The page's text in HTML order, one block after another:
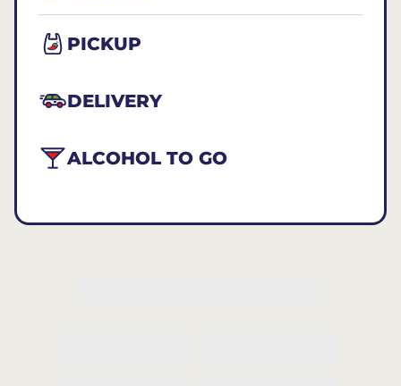
PICKUP
DELIVERY
ALCOHOL TO GO